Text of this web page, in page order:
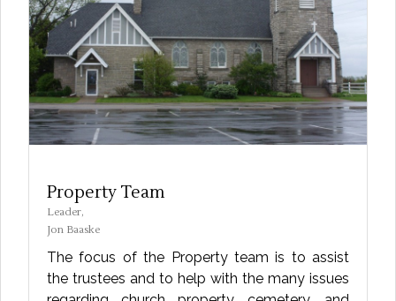
Property Team
Leader,
Jon Baaske
The focus of the Property team is to assist
the trustees and to help with the many issues